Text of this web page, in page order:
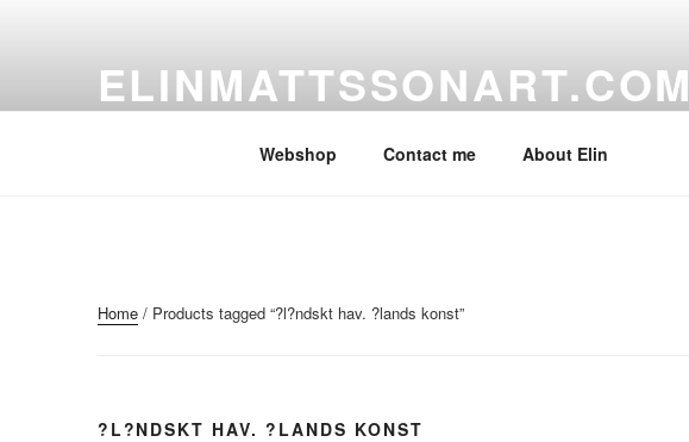
ELINMATTSSONART.COM
Webshop Contact me About Elin
Home/ Products tagged “?l?ndskt hav. ?lands konst”
?L?NDSKT HAV. ?LANDS KONST